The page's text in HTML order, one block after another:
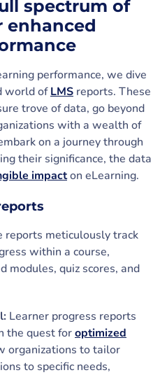
spectrum of
enhanced
performance, we dive
world ofLMS reports. These
trove of data, go beyond
with a wealth of
on a journey through
their significance, the data
impacton eLearning.
reports meticulously track
within a course,
modules, quiz scores, and
Learner progress reports
the quest foroptimized
organizations to tailor
to specific needs,